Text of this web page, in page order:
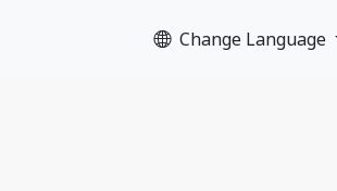
Change Language